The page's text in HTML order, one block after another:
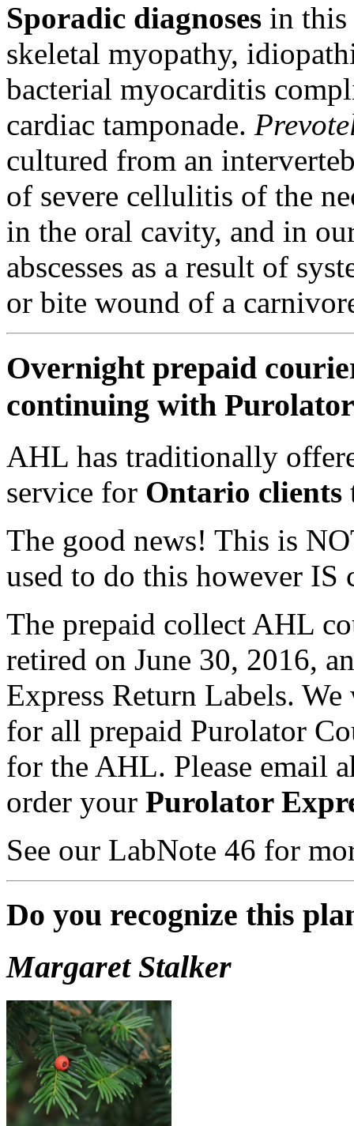
Sporadic diagnoses in this
skeletal myopathy,
bacterial myocarditis
cardiac tamponade.
cultured from an
of severe cellulitis of the
in the oral cavity, and in
abscesses as a result of
or bite wound of a
Overnight prepaid
continuing with
AHL has traditionally
service for Ontario clients
The good news! This is
used to do this however IS
The prepaid collect AHL
retired on June 30, 2016,
Express Return Labels.
for all prepaid Purolator
for the AHL. Please email
order your Purolator
See our LabNote 46 for
Do you recognize this
Margaret Stalker